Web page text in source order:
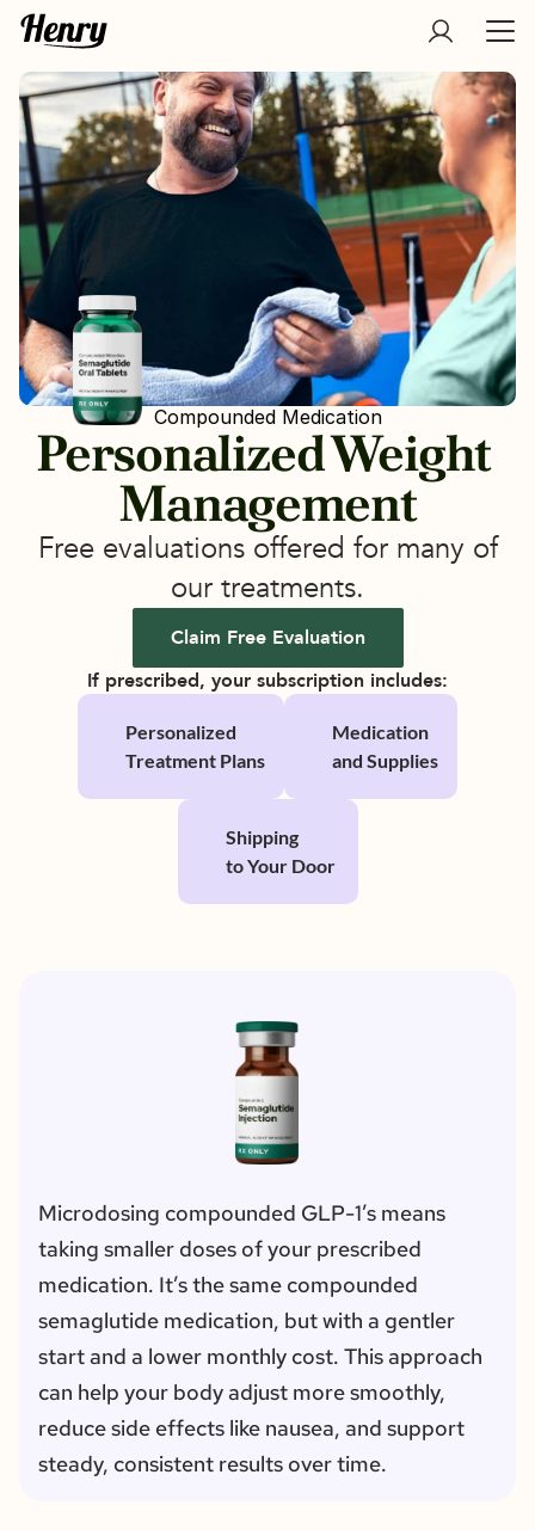
Compounded Medication
Personalized Weight
Management
Free evaluations offered for many of
our treatments.
Claim Free Evaluation
If prescribed, your subscription includes:
Personalized
Treatment Plans
Medication
and Supplies
Shipping
to Your Door
Microdosing compounded GLP-1’s means
taking smaller doses of your prescribed
medication. It’s the same compounded
semaglutide medication, but with a gentler
start and a lower monthly cost. This approach
can help your body adjust more smoothly,
reduce side effects like nausea, and support
steady, consistent results over time.